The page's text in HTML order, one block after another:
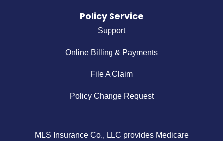
Policy Service
Support
Online Billing & Payments
File A Claim
Policy Change Request
MLS Insurance Co., LLC provides Medicare